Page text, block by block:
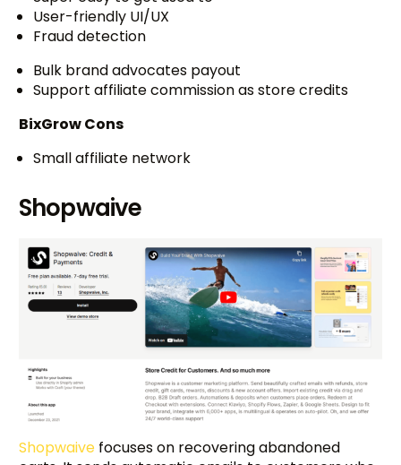
User-friendly UI/UX
Fraud detection
Bulk brand advocates payout
Support affiliate commission as store credits
BixGrow Cons
Small affiliate network
Shopwaive
Shopwaive focuses on recovering abandoned